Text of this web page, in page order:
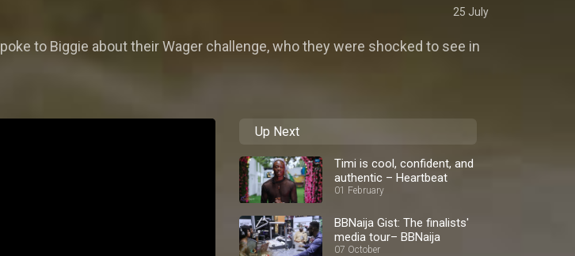
25 July
to Biggie about their Wager challenge, who they were shocked to see in
Up Next
Timi is cool, confident, and
authentic – Heartbeat
01 February
BBNaija Gist: The finalists'
media tour– BBNaija
07 October